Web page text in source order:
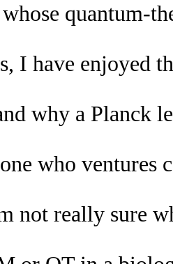
quantum-
I have enjoyed
why a Planck
who ventures
not really sure